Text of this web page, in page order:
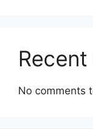
No comments